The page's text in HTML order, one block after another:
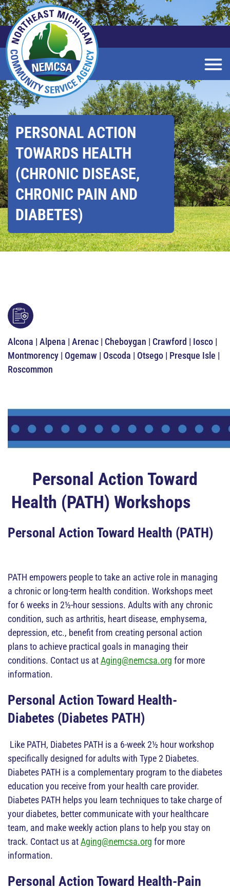
Skip
to
Main
Content
PERSONAL ACTION
TOWARDS HEALTH
(CHRONIC DISEASE,
CHRONIC PAIN AND
DIABETES)
Alcona | Alpena | Arenac | Cheboygan | Crawford | Iosco |
Montmorency | Ogemaw | Oscoda | Otsego | Presque Isle |
Roscommon
Personal Action Toward
Health (PATH) Workshops
Personal Action Toward Health (PATH)
PATH empowers people to take an active role in managing
a chronic or long-term health condition. Workshops meet
for 6 weeks in 2½-hour sessions. Adults with any chronic
condition, such as arthritis, heart disease, emphysema,
depression, etc., benefit from creating personal action
plans to achieve practical goals in managing their
conditions. Contact us atAging@nemcsa.org for more
information.
Personal Action Toward Health-
Diabetes (Diabetes PATH)
Like PATH, Diabetes PATH is a 6-week 2½ hour workshop
specifically designed for adults with Type 2 Diabetes.
Diabetes PATH is a complementary program to the diabetes
education you receive from your health care provider.
Diabetes PATH helps you learn techniques to take charge of
your diabetes, better communicate with your healthcare
team, and make weekly action plans to help you stay on
track. Contact us atAging@nemcsa.org for more
information.
Personal Action Toward Health-Pain